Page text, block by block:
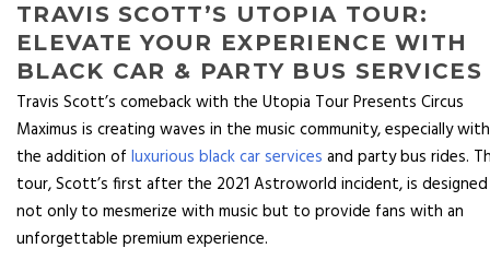
TRAVIS SCOTT’S UTOPIA TOUR:
ELEVATE YOUR EXPERIENCE WITH
BLACK CAR & PARTY BUS SERVICES
Travis Scott’s comeback with the Utopia Tour Presents Circus
Maximus is creating waves in the music community, especially with
the addition of luxurious black car services and party bus rides.
tour, Scott’s first after the 2021 Astroworld incident, is designed
not only to mesmerize with music but to provide fans with an
unforgettable premium experience.